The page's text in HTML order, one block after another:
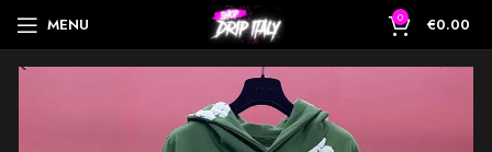
MENU 0 €0.00